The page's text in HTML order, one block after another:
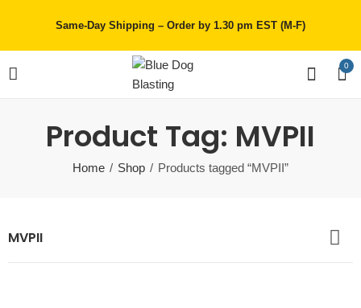
Same-Day Shipping – Order by 1.30 pm EST (M-F)
0
Product Tag: MVPII
Home Shop Products tagged “MVPII”
MVPII